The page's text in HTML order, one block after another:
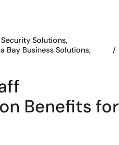
Security Solutions
Bay Business Solutions
Benefits for